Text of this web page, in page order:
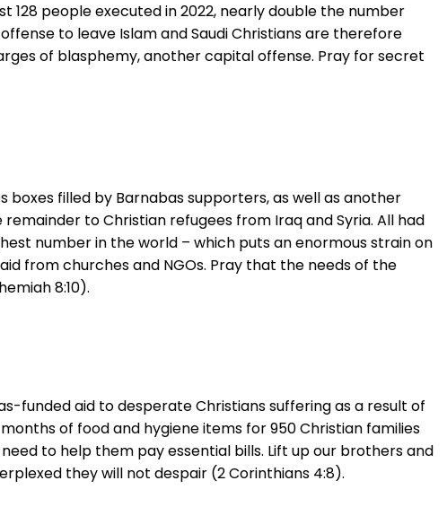
people executed in 2022, nearly double the number
to leave Islam and Saudi Christians are therefore
of blasphemy, another capital offense. Pray for secret
filled by Barnabas supporters, as well as another
to Christian refugees from Iraq and Syria. All had
number in the world – which puts an enormous strain on
from churches and NGOs. Pray that the needs of the
8:10).
funded aid to desperate Christians suffering as a result of
of food and hygiene items for 950 Christian families
to help them pay essential bills. Lift up our brothers and
they will not despair (2 Corinthians 4:8).